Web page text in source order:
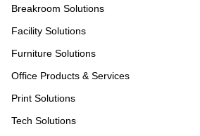
Breakroom Solutions
Facility Solutions
Furniture Solutions
Office Products & Services
Print Solutions
Tech Solutions